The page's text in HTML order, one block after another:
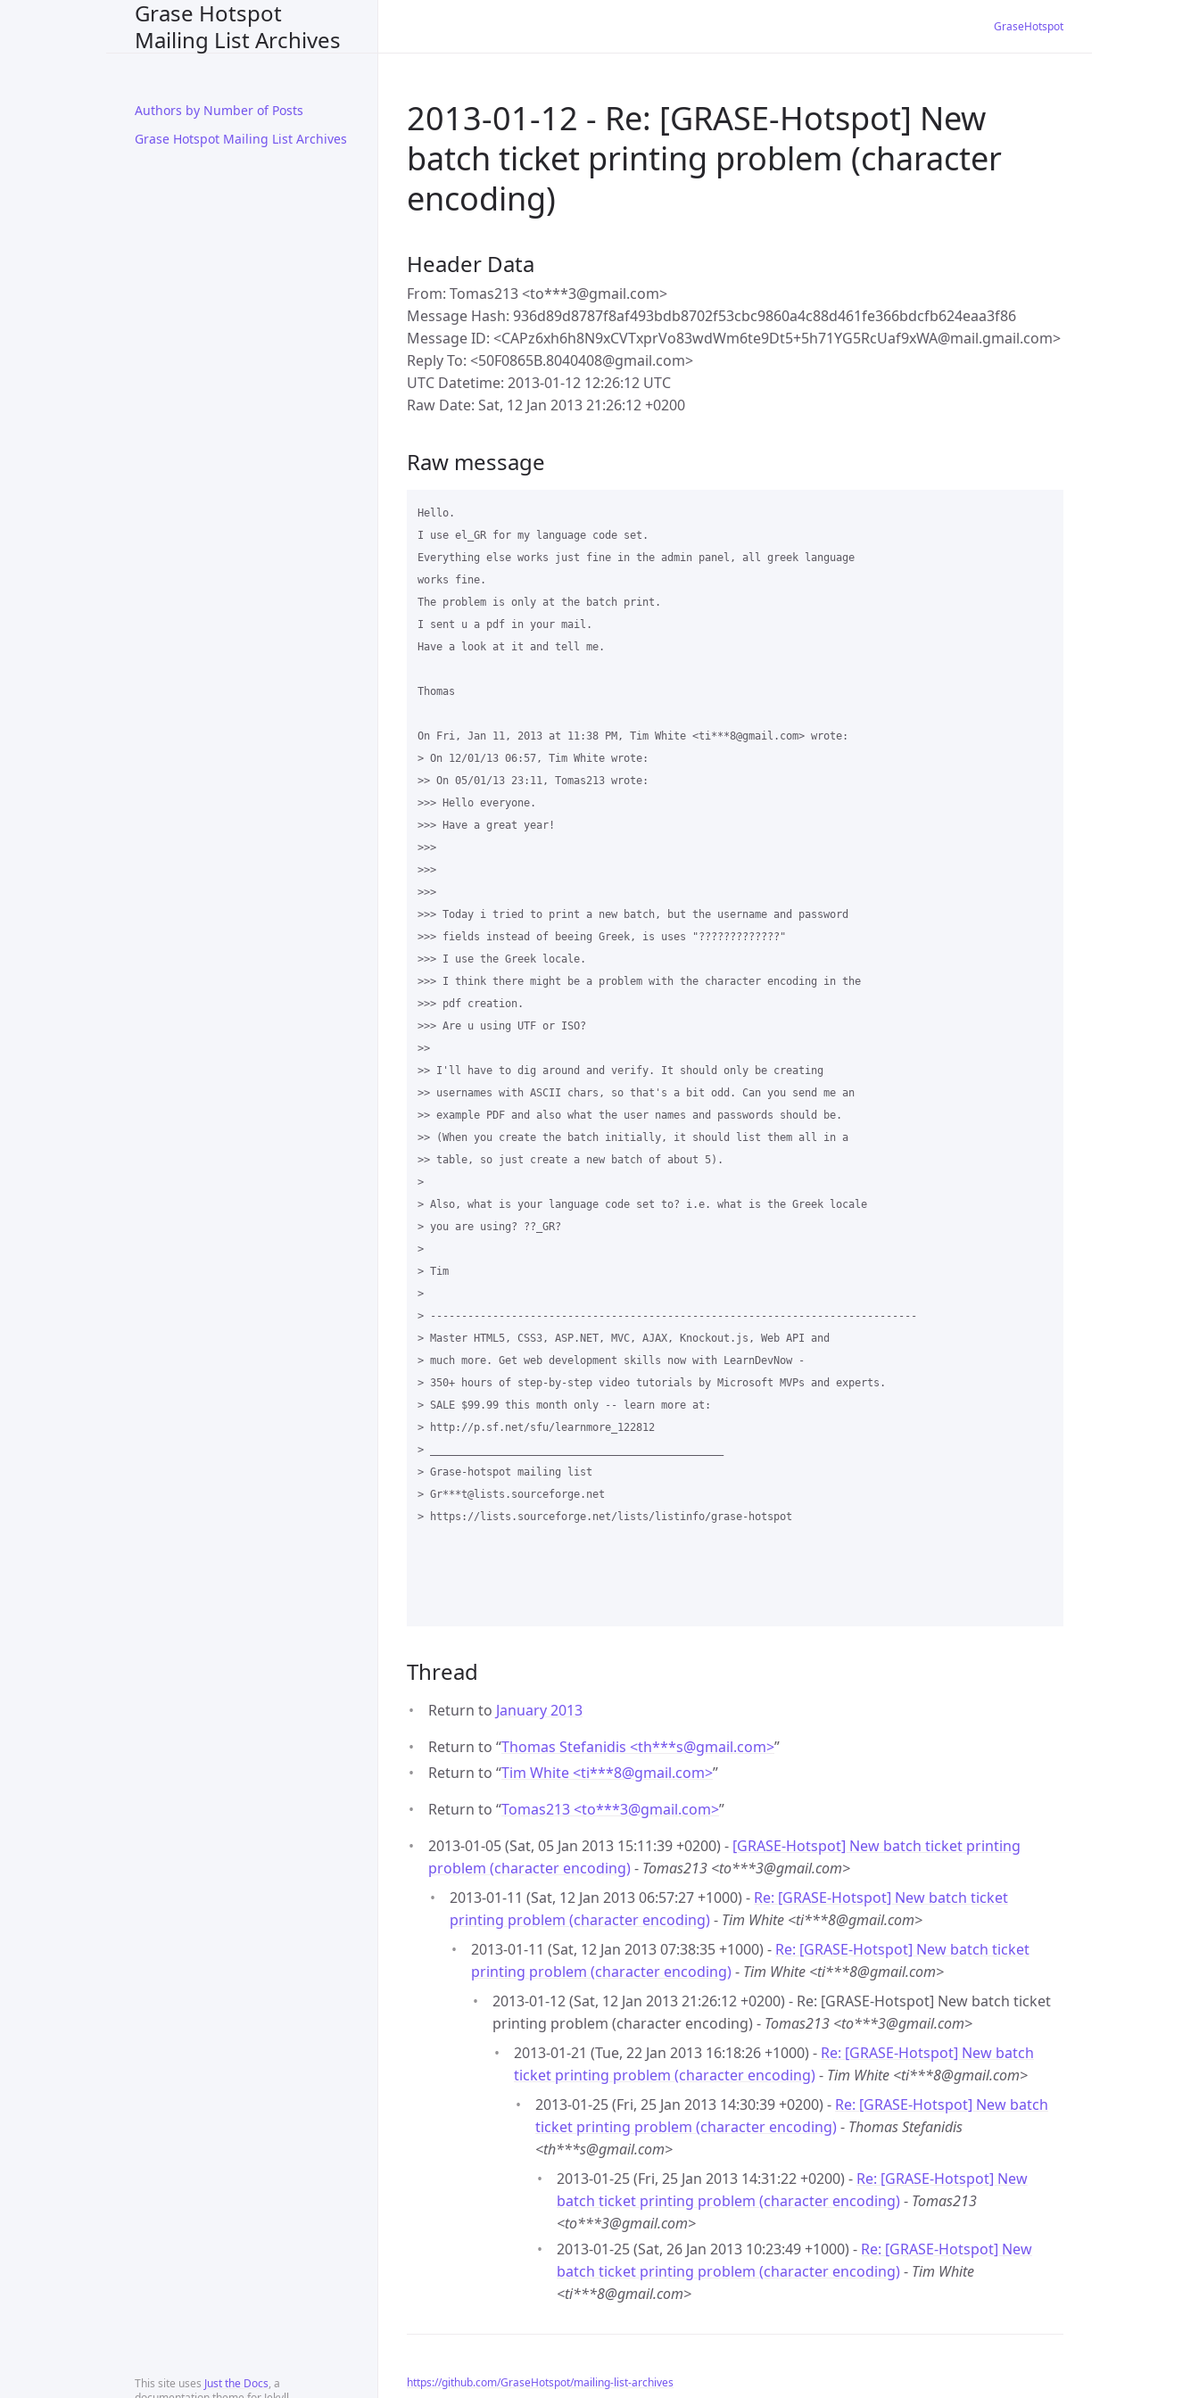
Grase Hotspot
Mailing List Archives
Authors by Number of Posts
Grase Hotspot Mailing List Archives
This site uses Just the Docs, a
GraseHotspot
2013-01-12 - Re: [GRASE-Hotspot] New
batch ticket printing problem (character
encoding)
Header Data
From: Tomas213 <to***3@gmail.com>
Message Hash: 936d89d8787f8af493bdb8702f53cbc9860a4c88d461fe366bdcfb624eaa3f86
Message ID: <CAPz6xh6h8N9xCVTxprVo83wdWm6te9Dt5+5h71YG5RcUaf9xWA@mail.gmail.com>
Reply To: <50F0865B.8040408@gmail.com>
UTC Datetime: 2013-01-12 12:26:12 UTC
Raw Date: Sat, 12 Jan 2013 21:26:12 +0200
Raw message
Hello.
I use el_GR for my language code set.
Everything else works just fine in the admin panel, all greek language
works fine.
The problem is only at the batch print.
I sent u a pdf in your mail.
Have a look at it and tell me.
Thomas
On Fri, Jan 11, 2013 at 11:38 PM, Tim White <ti***8@gmail.com> wrote:
> On 12/01/13 06:57, Tim White wrote:
>> On 05/01/13 23:11, Tomas213 wrote:
>>> Hello everyone.
>>> Have a great year!
>>>
>>>
>>>
>>> Today i tried to print a new batch, but the username and password
>>> fields instead of beeing Greek, is uses "?????????????"
>>> I use the Greek locale.
>>> I think there might be a problem with the character encoding in the
>>> pdf creation.
>>> Are u using UTF or ISO?
>>
>> I'll have to dig around and verify. It should only be creating
>> usernames with ASCII chars, so that's a bit odd. Can you send me an
>> example PDF and also what the user names and passwords should be.
>> (When you create the batch initially, it should list them all in a
>> table, so just create a new batch of about 5).
>
> Also, what is your language code set to? i.e. what is the Greek locale
> you are using? ??_GR?
>
> Tim
>
> ------------------------------------------------------------------------------
> Master HTML5, CSS3, ASP.NET, MVC, AJAX, Knockout.js, Web API and
> much more. Get web development skills now with LearnDevNow -
> 350+ hours of step-by-step video tutorials by Microsoft MVPs and experts.
> SALE $99.99 this month only -- learn more at:
> http://p.sf.net/sfu/learnmore_122812
> _______________________________________________
> Grase-hotspot mailing list
> Gr***t@lists.sourceforge.net
> https://lists.sourceforge.net/lists/listinfo/grase-hotspot
Thread
Return to January 2013
Return to “Thomas Stefanidis <th***s@gmail.com>”
Return to “Tim White <ti***8@gmail.com>”
Return to “Tomas213 <to***3@gmail.com>”
2013-01-05 (Sat, 05 Jan 2013 15:11:39 +0200) - [GRASE-Hotspot] New batch ticket printing
problem (character encoding) - Tomas213 <to***3@gmail.com>
2013-01-11 (Sat, 12 Jan 2013 06:57:27 +1000) - Re: [GRASE-Hotspot] New batch ticket
printing problem (character encoding) - Tim White <ti***8@gmail.com>
2013-01-11 (Sat, 12 Jan 2013 07:38:35 +1000) - Re: [GRASE-Hotspot] New batch ticket
printing problem (character encoding) - Tim White <ti***8@gmail.com>
2013-01-12 (Sat, 12 Jan 2013 21:26:12 +0200) - Re: [GRASE-Hotspot] New batch ticket
printing problem (character encoding) - Tomas213 <to***3@gmail.com>
2013-01-21 (Tue, 22 Jan 2013 16:18:26 +1000) - Re: [GRASE-Hotspot] New batch
ticket printing problem (character encoding) - Tim White <ti***8@gmail.com>
2013-01-25 (Fri, 25 Jan 2013 14:30:39 +0200) - Re: [GRASE-Hotspot] New batch
ticket printing problem (character encoding) - Thomas Stefanidis
<th***s@gmail.com>
2013-01-25 (Fri, 25 Jan 2013 14:31:22 +0200) - Re: [GRASE-Hotspot] New
batch ticket printing problem (character encoding) - Tomas213
<to***3@gmail.com>
2013-01-25 (Sat, 26 Jan 2013 10:23:49 +1000) - Re: [GRASE-Hotspot] New
batch ticket printing problem (character encoding) - Tim White
<ti***8@gmail.com>
https://github.com/GraseHotspot/mailing-list-archives